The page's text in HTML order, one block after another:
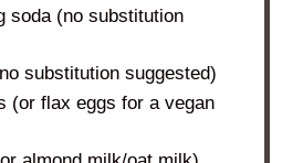
soda (no substitution
substitution suggested)
(or flax eggs for a vegan